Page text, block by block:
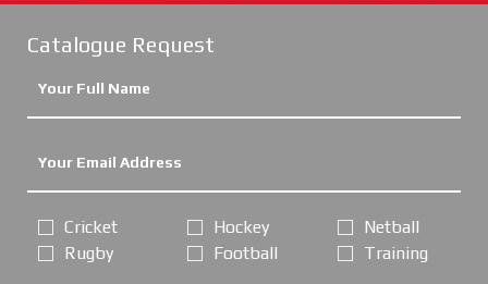
Catalogue Request
Cricket
Rugby
Hockey
Football
Netball
Training